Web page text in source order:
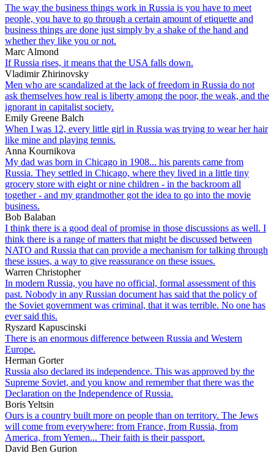
The way the business things work in Russia is you have to meet
people, you have to go through a certain amount of etiquette and
business things are done just simply by a shake of the hand and
whether they like you or not.
Marc Almond
If Russia rises, it means that the USA falls down.
Vladimir Zhirinovsky
Men who are scandalized at the lack of freedom in Russia do not
ask themselves how real is liberty among the poor, the weak, and the
ignorant in capitalist society.
Emily Greene Balch
When I was 12, every little girl in Russia was trying to wear her hair
like mine and playing tennis.
Anna Kournikova
My dad was born in Chicago in 1908... his parents came from
Russia. They settled in Chicago, where they lived in a little tiny
grocery store with eight or nine children - in the backroom all
together - and my grandmother got the idea to go into the movie
business.
Bob Balaban
I think there is a good deal of promise in those discussions as well. I
think there is a range of matters that might be discussed between
NATO and Russia that can provide a mechanism for talking through
these issues, a way to give reassurance on these issues.
Warren Christopher
In modern Russia, you have no official, formal assessment of this
past. Nobody in any Russian document has said that the policy of
the Soviet government was criminal, that it was terrible. No one has
ever said this.
Ryszard Kapuscinski
There is an enormous difference between Russia and Western
Europe.
Herman Gorter
Russia also declared its independence. This was approved by the
Supreme Soviet, and you know and remember that there was the
Declaration on the Independence of Russia.
Boris Yeltsin
Ours is a country built more on people than on territory. The Jews
will come from everywhere: from France, from Russia, from
America, from Yemen... Their faith is their passport.
David Ben Gurion